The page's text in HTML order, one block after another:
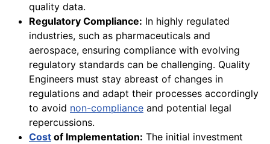
quality data.
Regulatory Compliance: In highly regulated
industries, such as pharmaceuticals and
aerospace, ensuring compliance with evolving
regulatory standards can be challenging. Quality
Engineers must stay abreast of changes in
regulations and adapt their processes accordingly
to avoid non-compliance and potential legal
repercussions.
Cost of Implementation: The initial investment